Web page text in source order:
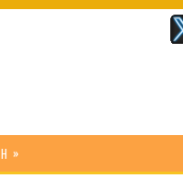
»